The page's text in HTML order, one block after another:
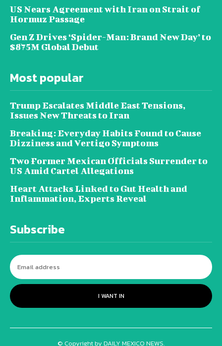
US Nears Agreement with Iran on Strait of
Hormuz Passage
Gen Z Drives ‘Spider-Man: Brand New Day’ to
$875M Global Debut
Most popular
Trump Escalates Middle East Tensions,
Issues New Threats to Iran
Breaking: Everyday Habits Found to Cause
Dizziness and Vertigo Symptoms
Two Former Mexican Officials Surrender to
US Amid Cartel Allegations
Heart Attacks Linked to Gut Health and
Inflammation, Experts Reveal
Subscribe
I WANT IN
© Copyright by DAILY MEXICO NEWS.